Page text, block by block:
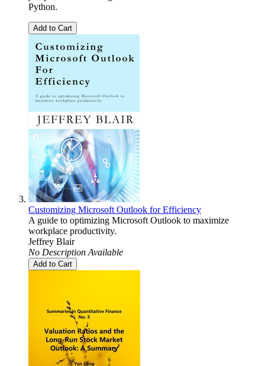
Python.
Add to Cart
Customizing Microsoft Outlook for Efficiency
A guide to optimizing Microsoft Outlook to maximize
workplace productivity.
Jeffrey Blair
No Description Available
Add to Cart